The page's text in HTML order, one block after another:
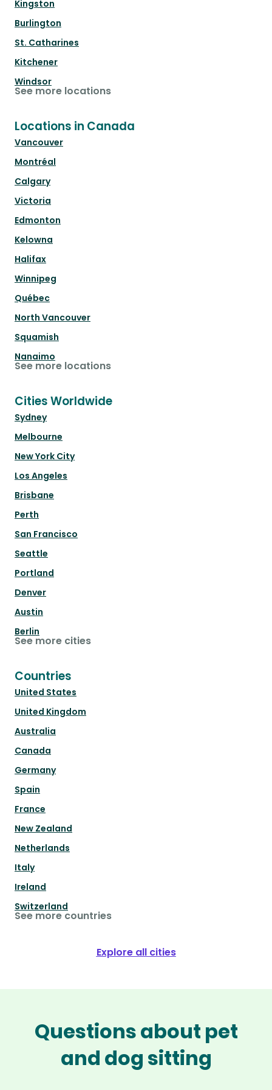
Kingston
Burlington
St. Catharines
Kitchener
Windsor
See more locations
Locations in Canada
Vancouver
Montréal
Calgary
Victoria
Edmonton
Kelowna
Halifax
Winnipeg
Québec
North Vancouver
Squamish
Nanaimo
See more locations
Cities Worldwide
Sydney
Melbourne
New York City
Los Angeles
Brisbane
Perth
San Francisco
Seattle
Portland
Denver
Austin
Berlin
See more cities
Countries
United States
United Kingdom
Australia
Canada
Germany
Spain
France
New Zealand
Netherlands
Italy
Ireland
Switzerland
See more countries
Explore all cities
Questions about pet
and dog sitting